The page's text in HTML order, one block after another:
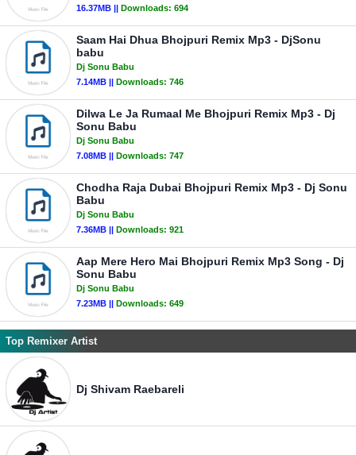
16.37MB || Downloads: 694
Saam Hai Dhua Bhojpuri Remix Mp3 - DjSonu
babu
Dj Sonu Babu
7.14MB || Downloads: 746
Dilwa Le Ja Rumaal Me Bhojpuri Remix Mp3 - Dj
Sonu Babu
Dj Sonu Babu
7.08MB || Downloads: 747
Chodha Raja Dubai Bhojpuri Remix Mp3 - Dj Sonu
Babu
Dj Sonu Babu
7.36MB || Downloads: 921
Aap Mere Hero Mai Bhojpuri Remix Mp3 Song - Dj
Sonu Babu
Dj Sonu Babu
7.23MB || Downloads: 649
Top Remixer Artist
Dj Shivam Raebareli